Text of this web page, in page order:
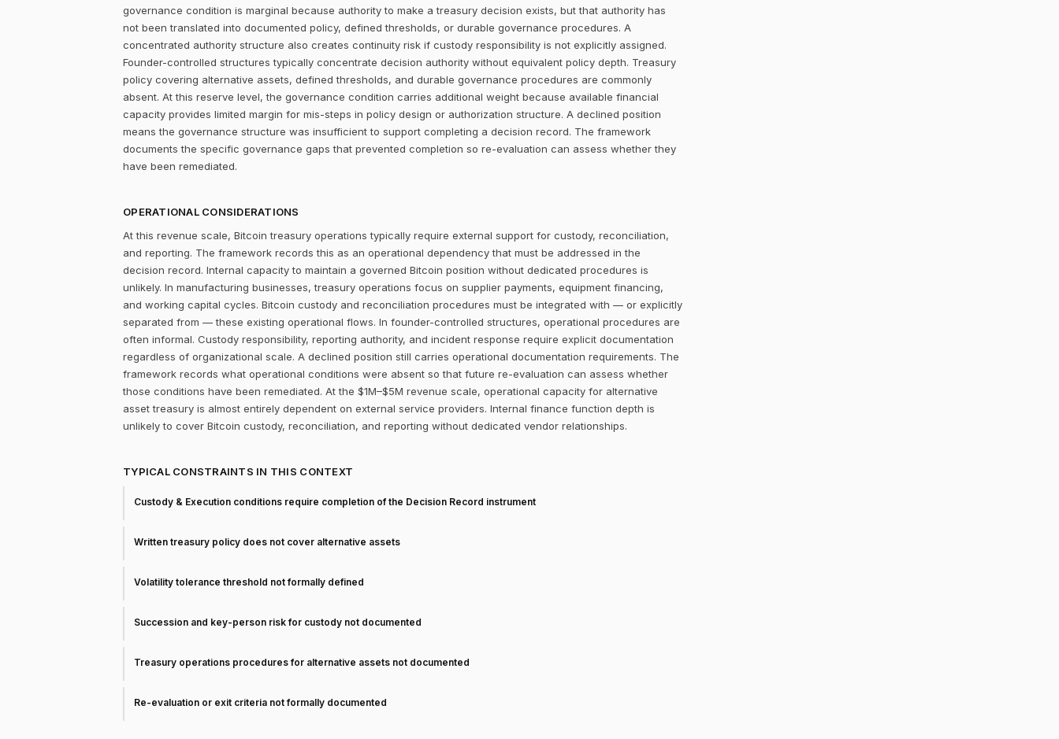
governance condition is marginal because authority to make a treasury decision exists, but that authority has
not been translated into documented policy, defined thresholds, or durable governance procedures. A
concentrated authority structure also creates continuity risk if custody responsibility is not explicitly assigned.
Founder-controlled structures typically concentrate decision authority without equivalent policy depth. Treasury
policy covering alternative assets, defined thresholds, and durable governance procedures are commonly
absent. At this reserve level, the governance condition carries additional weight because available financial
capacity provides limited margin for mis-steps in policy design or authorization structure. A declined position
means the governance structure was insufficient to support completing a decision record. The framework
documents the specific governance gaps that prevented completion so re-evaluation can assess whether they
have been remediated.
OPERATIONAL CONSIDERATIONS
At this revenue scale, Bitcoin treasury operations typically require external support for custody, reconciliation,
and reporting. The framework records this as an operational dependency that must be addressed in the
decision record. Internal capacity to maintain a governed Bitcoin position without dedicated procedures is
unlikely. In manufacturing businesses, treasury operations focus on supplier payments, equipment financing,
and working capital cycles. Bitcoin custody and reconciliation procedures must be integrated with — or explicitly
separated from — these existing operational flows. In founder-controlled structures, operational procedures are
often informal. Custody responsibility, reporting authority, and incident response require explicit documentation
regardless of organizational scale. A declined position still carries operational documentation requirements. The
framework records what operational conditions were absent so that future re-evaluation can assess whether
those conditions have been remediated. At the $1M–$5M revenue scale, operational capacity for alternative
asset treasury is almost entirely dependent on external service providers. Internal finance function depth is
unlikely to cover Bitcoin custody, reconciliation, and reporting without dedicated vendor relationships.
TYPICAL CONSTRAINTS IN THIS CONTEXT
Custody & Execution conditions require completion of the Decision Record instrument
Written treasury policy does not cover alternative assets
Volatility tolerance threshold not formally defined
Succession and key-person risk for custody not documented
Treasury operations procedures for alternative assets not documented
Re-evaluation or exit criteria not formally documented